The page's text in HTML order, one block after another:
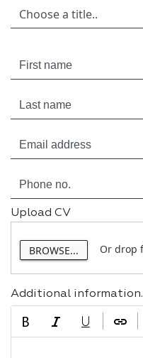
Upload CV
BROWSE... Or drop
Additional